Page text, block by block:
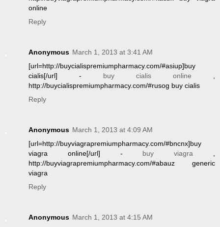
online
Reply
Anonymous March 1, 2013 at 3:41 AM
[url=http://buycialispremiumpharmacy.com/#asiup]buy
cialis[/url] - buy cialis online
http://buycialispremiumpharmacy.com/#rusog buy cialis
Reply
Anonymous March 1, 2013 at 4:09 AM
[url=http://buyviagrapremiumpharmacy.com/#bncnx]buy
viagra online[/url] - buy viagra
http://buyviagrapremiumpharmacy.com/#abauz generic
viagra
Reply
Anonymous March 1, 2013 at 4:15 AM